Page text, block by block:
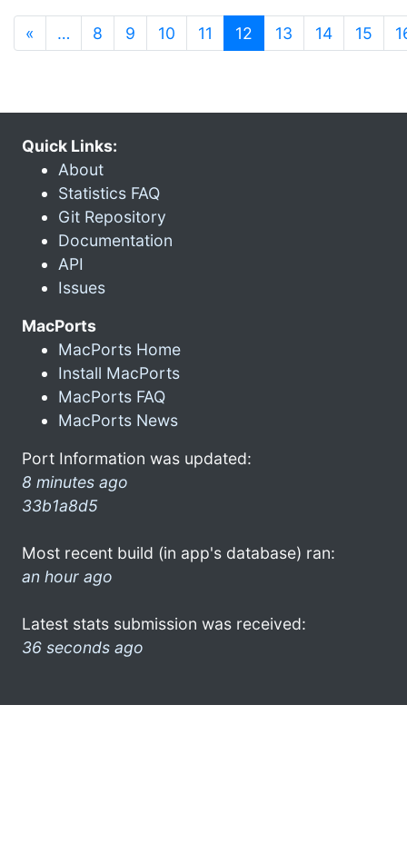
« … 8 9 10 11 12 (current)
13 14 15
Quick Links:
About
Statistics FAQ
Git Repository
Documentation
API
Issues
MacPorts
MacPorts Home
Install MacPorts
MacPorts FAQ
MacPorts News
Port Information was updated:
8 minutes ago
33b1a8d5
Most recent build (in app's database) ran:
an hour ago
Latest stats submission was received:
36 seconds ago